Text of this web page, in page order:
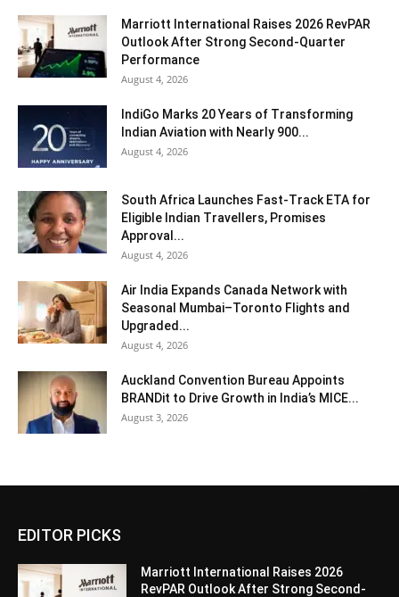
Marriott International Raises 2026 RevPAR
Outlook After Strong Second-Quarter
Performance
August 4, 2026
IndiGo Marks 20 Years of Transforming
Indian Aviation with Nearly 900...
August 4, 2026
South Africa Launches Fast-Track ETA for
Eligible Indian Travellers, Promises
Approval...
August 4, 2026
Air India Expands Canada Network with
Seasonal Mumbai–Toronto Flights and
Upgraded...
August 4, 2026
Auckland Convention Bureau Appoints
BRANDit to Drive Growth in India’s MICE...
August 3, 2026
EDITOR PICKS
Marriott International Raises 2026
RevPAR Outlook After Strong Second-